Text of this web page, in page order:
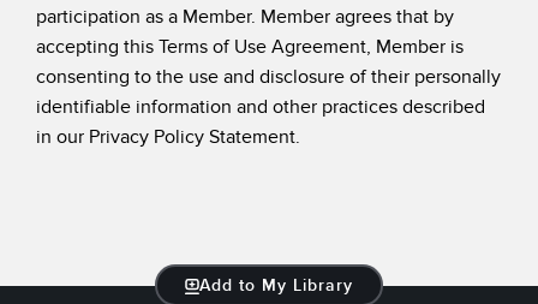
participation as a Member. Member agrees that by
accepting this Terms of Use Agreement, Member is
consenting to the use and disclosure of their personally
identifiable information and other practices described
in our Privacy Policy Statement.
Add to My Library